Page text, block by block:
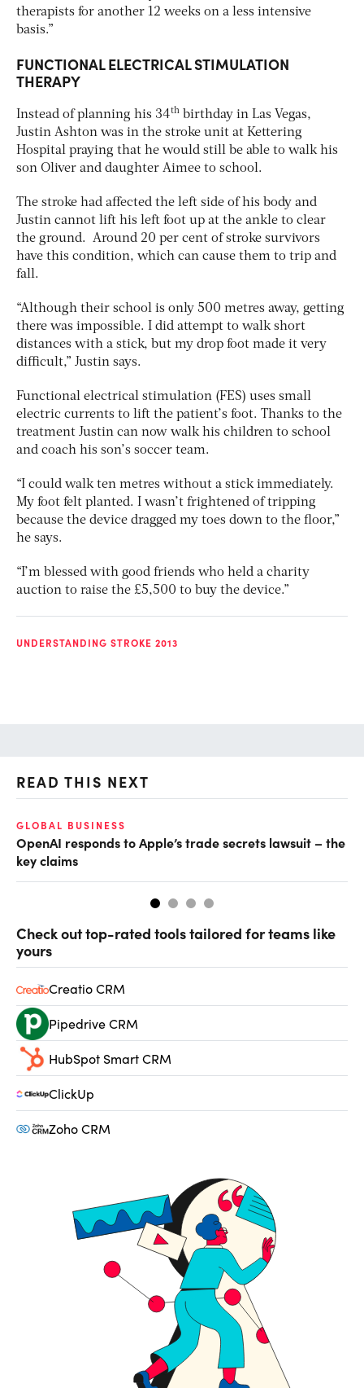
therapists for another 12 weeks on a less intensive
basis.”
FUNCTIONAL ELECTRICAL STIMULATION
THERAPY
Instead of planning his 34th birthday in Las Vegas,
Justin Ashton was in the stroke unit at Kettering
Hospital praying that he would still be able to walk his
son Oliver and daughter Aimee to school.
The stroke had affected the left side of his body and
Justin cannot lift his left foot up at the ankle to clear
the ground. Around 20 per cent of stroke survivors
have this condition, which can cause them to trip and
fall.
“Although their school is only 500 metres away, getting
there was impossible. I did attempt to walk short
distances with a stick, but my drop foot made it very
difficult,” Justin says.
Functional electrical stimulation (FES) uses small
electric currents to lift the patient’s foot. Thanks to the
treatment Justin can now walk his children to school
and coach his son’s soccer team.
“I could walk ten metres without a stick immediately.
My foot felt planted. I wasn’t frightened of tripping
because the device dragged my toes down to the floor,”
he says.
“I’m blessed with good friends who held a charity
auction to raise the £5,500 to buy the device.”
UNDERSTANDING STROKE 2013
READ THIS NEXT
GLOBAL BUSINESS
OpenAI responds to Apple’s trade secrets lawsuit – the
key claims
Check out top-rated tools tailored for teams like
yours
Creatio CRM
Pipedrive CRM
HubSpot Smart CRM
ClickUp
Zoho CRM